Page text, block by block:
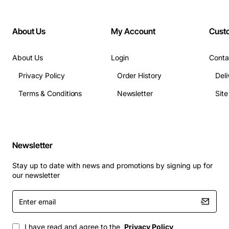
About Us
About Us
Privacy Policy
Terms & Conditions
My Account
Login
Order History
Newsletter
Newsletter
Stay up to date with news and promotions by signing up for
our newsletter
Enter
email
I have read and agree to the Privacy Policy